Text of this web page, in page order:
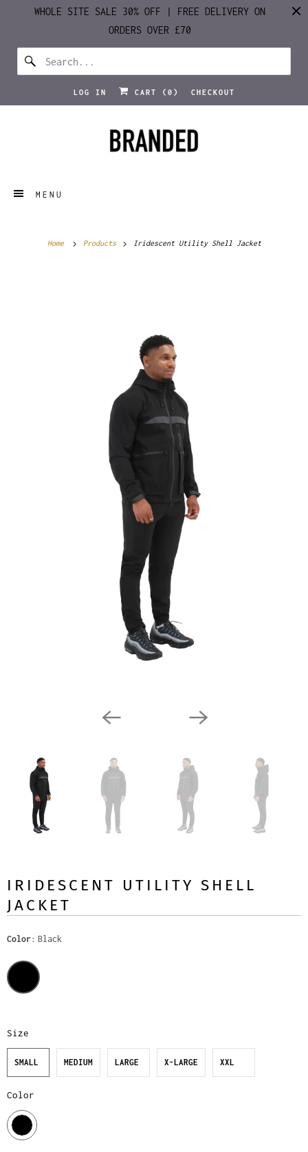
WHOLE SITE SALE 30% OFF | FREE DELIVERY ON
ORDERS OVER £70
LOG IN CART ( 0 ) CHECKOUT
MENU
Home Products Iridescent Utility Shell Jacket
IRIDESCENT UTILITY SHELL
JACKET
Color Black
Size
SMALL MEDIUM LARGE X-LARGE XXL
Color